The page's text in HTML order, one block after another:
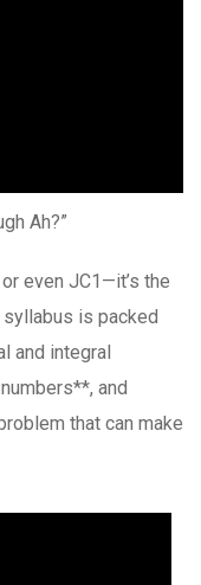
Ah?”
even JC1—it’s the
is packed
and integral
and
that can make